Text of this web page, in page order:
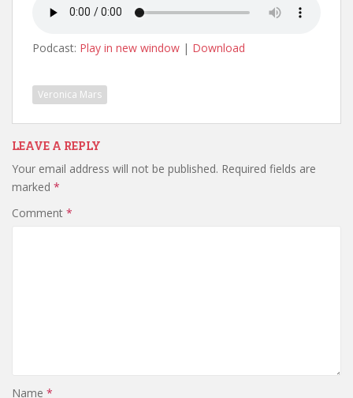
Podcast: Play in new window | Download
Veronica Mars
LEAVE A REPLY
Your email address will not be published. Required fields are
marked *
Comment *
Name *